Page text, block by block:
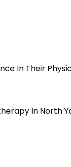
In Their
In North